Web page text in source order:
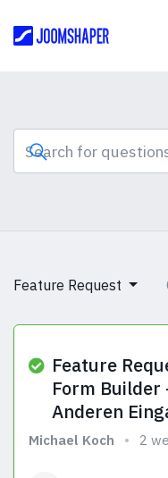
Feature Request
Feature
Form Builder
Anderen
Michael Koch 2